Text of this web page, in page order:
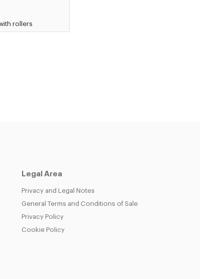
rollers
Legal Area
Privacy and Legal Notes
General Terms and Conditions of Sale
Privacy Policy
Cookie Policy